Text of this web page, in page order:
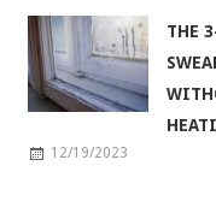
THE
12/19/2023